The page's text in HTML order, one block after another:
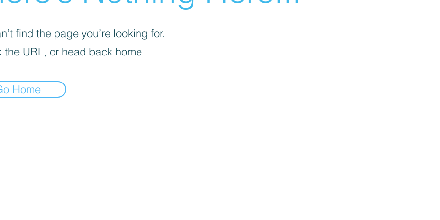
find the page you’re looking for.
the URL, or head back home.
Home